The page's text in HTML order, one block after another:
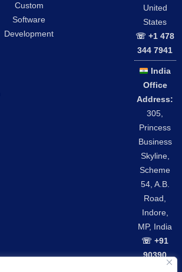
Custom
Software
Development
United
States
☏ +1 478
344 7941
India
Office
Address:
305,
Princess
Business
Skyline,
Scheme
54, A.B.
Road,
Indore,
MP, India
☏ +91
90390